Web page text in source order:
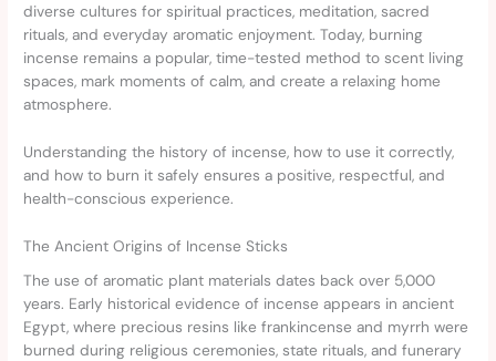
diverse cultures for spiritual practices, meditation, sacred
rituals, and everyday aromatic enjoyment. Today, burning
incense remains a popular, time-tested method to scent living
spaces, mark moments of calm, and create a relaxing home
atmosphere.
Understanding the history of incense, how to use it correctly,
and how to burn it safely ensures a positive, respectful, and
health-conscious experience.
The Ancient Origins of Incense Sticks
The use of aromatic plant materials dates back over 5,000
years. Early historical evidence of incense appears in ancient
Egypt, where precious resins like frankincense and myrrh were
burned during religious ceremonies, state rituals, and funerary